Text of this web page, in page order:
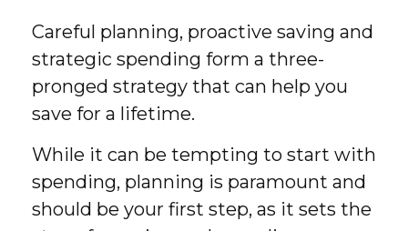
Careful planning, proactive saving and
strategic spending form a three-
pronged strategy that can help you
save for a lifetime.
While it can be tempting to start with
spending, planning is paramount and
should be your first step, as it sets the